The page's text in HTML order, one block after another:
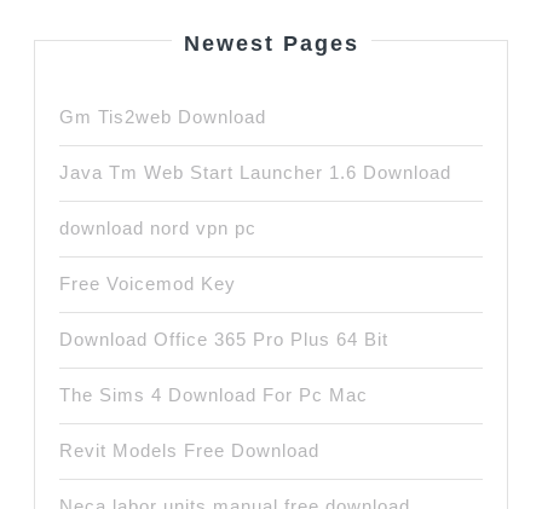
Newest Pages
Gm Tis2web Download
Java Tm Web Start Launcher 1.6 Download
download nord vpn pc
Free Voicemod Key
Download Office 365 Pro Plus 64 Bit
The Sims 4 Download For Pc Mac
Revit Models Free Download